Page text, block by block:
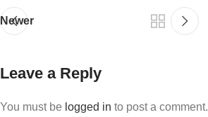
Newer
Leave a Reply
You must be logged in to post a comment.